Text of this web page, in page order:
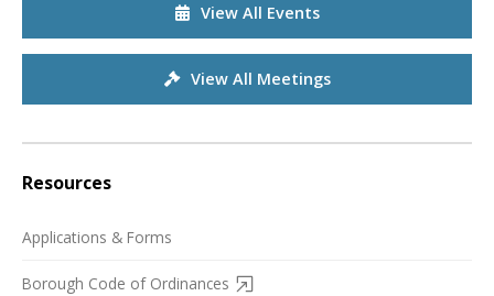
View All Events
View All Meetings
Resources
Applications & Forms
Borough Code of Ordinances